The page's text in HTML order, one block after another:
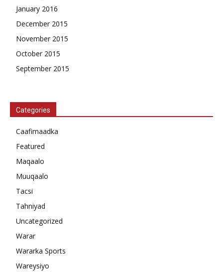
January 2016
December 2015
November 2015
October 2015
September 2015
Categories
Caafimaadka
Featured
Maqaalo
Muuqaalo
Tacsi
Tahniyad
Uncategorized
Warar
Wararka Sports
Wareysiyo